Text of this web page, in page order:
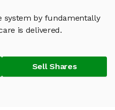
system by fundamentally
is delivered.
Sell Shares